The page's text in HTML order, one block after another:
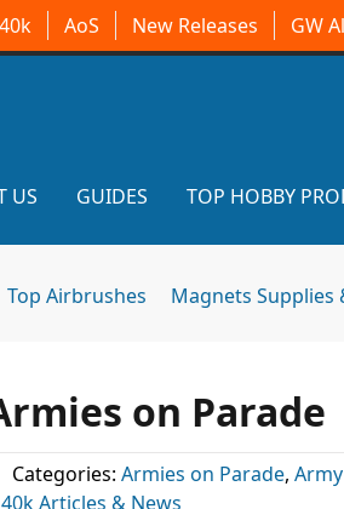
AoS New Releases GW
US GUIDES TOP HOBBY
Top Airbrushes Magnets Supplies
on Parade
Categories: Armies on Parade,
Articles & News